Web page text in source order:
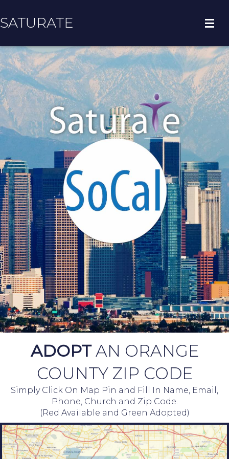
SATURATE
HOME
COUNTY HOME
ADOPT A ZIP CODE
RESULTS
ADOPTAN ORANGE
COUNTY ZIP CODE
Simply Click On Map Pin and Fill In Name, Email,
Phone, Church and Zip Code.
(Red Available and Green Adopted)